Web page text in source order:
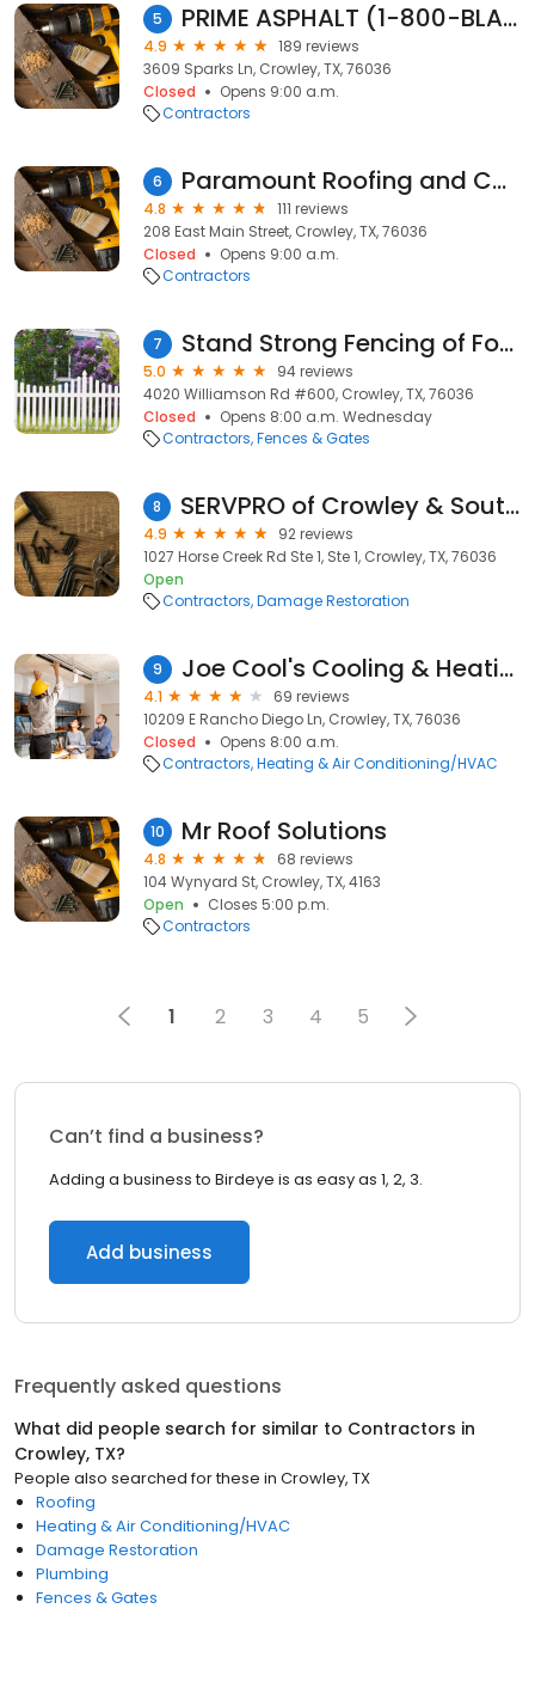
5 PRIME ASPHALT (1-800-BLACK-TOP)
4.9
189 reviews
3609 Sparks Ln, Crowley, TX, 76036
Closed
Opens 9:00 a.m.
Contractors
6 Paramount Roofing and Construction LLC
4.8
111 reviews
208 East Main Street, Crowley, TX, 76036
Closed
Opens 9:00 a.m.
Contractors
7 Stand Strong Fencing of Fort Worth
5.0
94 reviews
4020 Williamson Rd #600, Crowley, TX, 76036
Closed
Opens 8:00 a.m. Wednesday
Contractors Fences & Gates
8 SERVPRO of Crowley & South Johnson County
4.9
92 reviews
1027 Horse Creek Rd Ste 1, Ste 1, Crowley, TX, 76036
Open
Contractors Damage Restoration
9 Joe Cool's Cooling & Heating
4.1
69 reviews
10209 E Rancho Diego Ln, Crowley, TX, 76036
Closed
Opens 8:00 a.m.
Contractors Heating & Air Conditioning/HVAC
10 Mr Roof Solutions
4.8
68 reviews
104 Wynyard St, Crowley, TX, 4163
Open
Closes 5:00 p.m.
Contractors
1 2 3 4 5
Can’t find a business?
Adding a business to Birdeye is as easy as 1, 2, 3.
Add business
Frequently asked questions
What did people search for similar to Contractors in
Crowley, TX?
People also searched for these in Crowley, TX
Roofing
Heating & Air Conditioning/HVAC
Damage Restoration
Plumbing
Fences & Gates